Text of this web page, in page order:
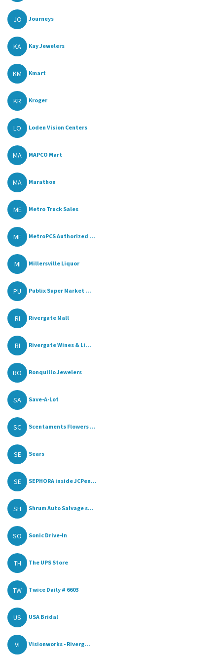
JO Journeys
KA Kay Jewelers
KM Kmart
KR Kroger
LO Loden Vision Centers
MA MAPCO Mart
MA Marathon
ME Metro Truck Sales
ME MetroPCS Authorized ...
MI Millersville Liquor
PU Publix Super Market ...
RI Rivergate Mall
RI Rivergate Wines & Li...
RO Ronquillo Jewelers
SA Save-A-Lot
SC Scentaments Flowers ...
SE Sears
SE SEPHORA inside JCPen...
SH Shrum Auto Salvage s...
SO Sonic Drive-In
TH The UPS Store
TW Twice Daily # 6603
US USA Bridal
VI Visionworks - Riverg...